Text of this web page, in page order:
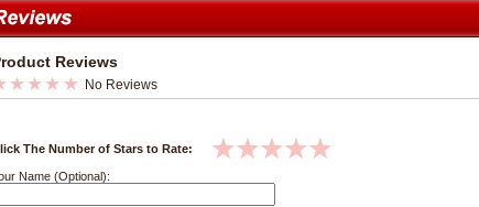
Reviews
No Reviews
The Number of Stars to Rate:
Name (Optional):